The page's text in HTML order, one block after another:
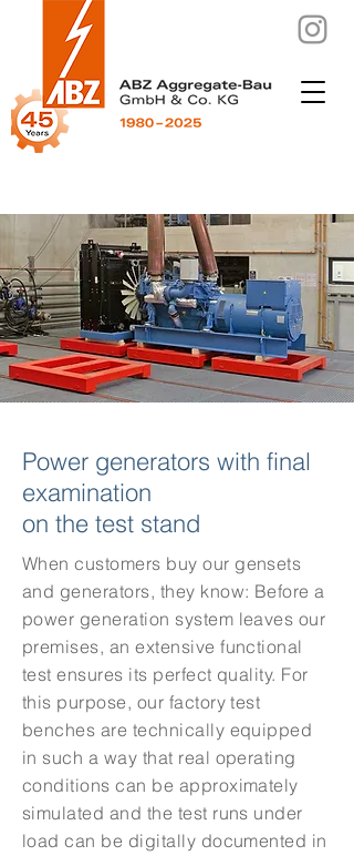
Power generators with final
examination
on the test stand
When customers buy our gensets
and generators, they know: Before a
power generation system leaves our
premises, an extensive functional
test ensures its perfect quality. For
this purpose, our factory test
benches are technically equipped
in such a way that real operating
conditions can be approximately
simulated and the test runs under
load can be digitally documented in